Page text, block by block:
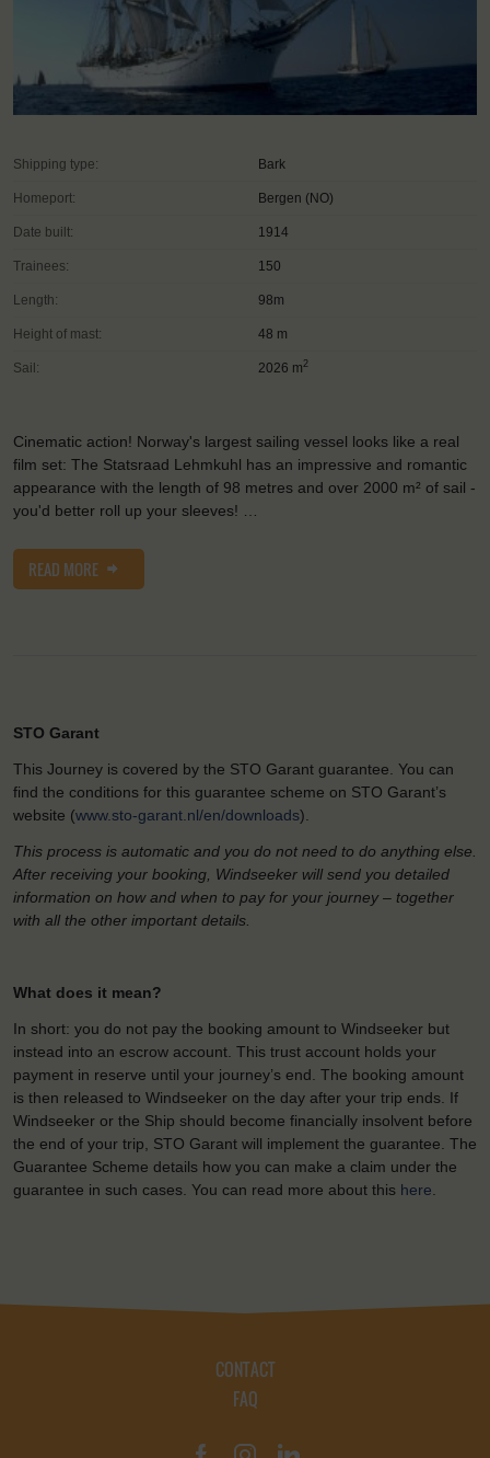
Shipping type: Bark
Homeport: Bergen (NO)
Date built: 1914
Trainees: 150
Length: 98m
Height of mast: 48 m
Sail: 2026 m2
Cinematic action! Norway's largest sailing vessel looks like a real
film set: The Statsraad Lehmkuhl has an impressive and romantic
appearance with the length of 98 metres and over 2000 m² of sail -
you'd better roll up your sleeves! …
READ MORE
STO Garant
This Journey is covered by the STO Garant guarantee. You can
find the conditions for this guarantee scheme on STO Garant’s
website (www.sto-garant.nl/en/downloads).
This process is automatic and you do not need to do anything else.
After receiving your booking, Windseeker will send you detailed
information on how and when to pay for your journey – together
with all the other important details.
What does it mean?
In short: you do not pay the booking amount to Windseeker but
instead into an escrow account. This trust account holds your
payment in reserve until your journey’s end. The booking amount
is then released to Windseeker on the day after your trip ends. If
Windseeker or the Ship should become financially insolvent before
the end of your trip, STO Garant will implement the guarantee. The
Guarantee Scheme details how you can make a claim under the
guarantee in such cases. You can read more about this here
CONTACT
FAQ